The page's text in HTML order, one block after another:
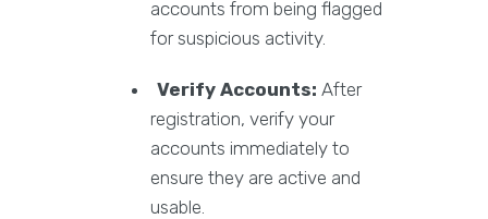
accounts from being flagged
for suspicious activity.
Verify Accounts: After
registration, verify your
accounts immediately to
ensure they are active and
usable.